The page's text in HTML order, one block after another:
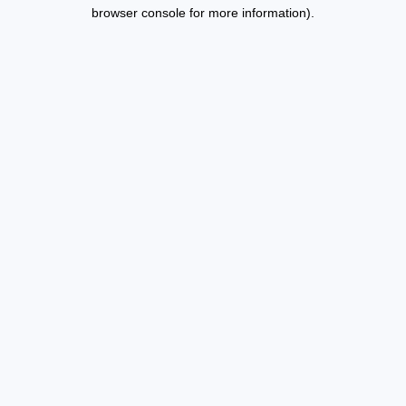
browser console for more information).